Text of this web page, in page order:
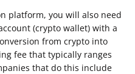
platform, you will also need
(crypto wallet) with a
from crypto into
fee that typically ranges
that do this include